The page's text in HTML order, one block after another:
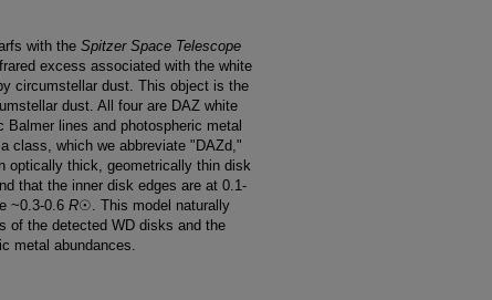
with the Spitzer Space Telescope
excess associated with the white
circumstellar dust. This object is the
dust. All four are DAZ white
lines and photospheric metal
class, which we abbreviate "DAZd,"
optically thick, geometrically thin disk
that the inner disk edges are at 0.1-
~0.3-0.6 R☉. This model naturally
of the detected WD disks and the
metal abundances.